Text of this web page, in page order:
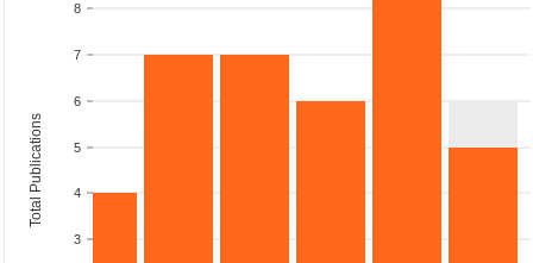
3
4
5
6
7
8
Total Publications